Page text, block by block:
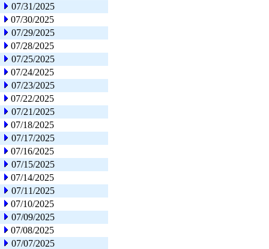
07/31/2025
07/30/2025
07/29/2025
07/28/2025
07/25/2025
07/24/2025
07/23/2025
07/22/2025
07/21/2025
07/18/2025
07/17/2025
07/16/2025
07/15/2025
07/14/2025
07/11/2025
07/10/2025
07/09/2025
07/08/2025
07/07/2025